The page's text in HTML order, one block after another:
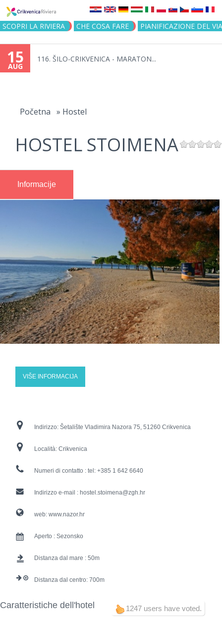
Jump to navigation
SCOPRI LA RIVIERA CHE COSA FARE PIANIFICAZIONE DEL
15
AUG
116. ŠILO-CRIKVENICA - MARATON...
Početna » Hostel
HOSTEL STOIMENA
Informacije
VIŠE INFORMACIJA
Indirizzo: Šetalište Vladimira Nazora 75, 51260 Crikvenica
Località: Crikvenica
Numeri di contatto : tel: +385 1 642 6640
Indirizzo e-mail : hostel.stoimena@zgh.hr
web: www.nazor.hr
Aperto : Sezonsko
Distanza dal mare : 50
Distanza dal centro: 700
1247 users have voted.
Caratteristiche dell'hotel